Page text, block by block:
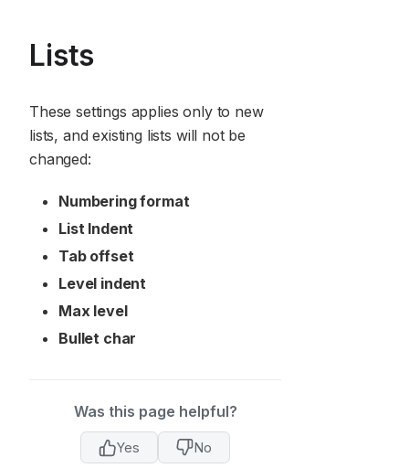
Lists
These settings applies only to new
lists, and existing lists will not be
changed:
Numbering format
List Indent
Tab offset
Level indent
Max level
Bullet char
Was this page helpful?
Yes No